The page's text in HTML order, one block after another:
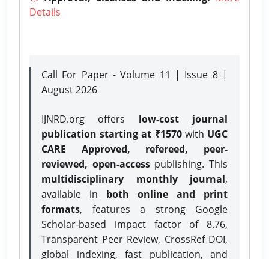
Details
Call For Paper - Volume 11 | Issue 8 |
August 2026
IJNRD.org offers low-cost journal
publication starting at ₹1570with UGC
CARE Approved, refereed, peer-
reviewed, open-accesspublishing. This
multidisciplinary monthly journal,
available in both online and print
formats, features a strong Google
Scholar-based impact factor of 8.76,
Transparent Peer Review, CrossRef DOI,
global indexing, fast publication, and